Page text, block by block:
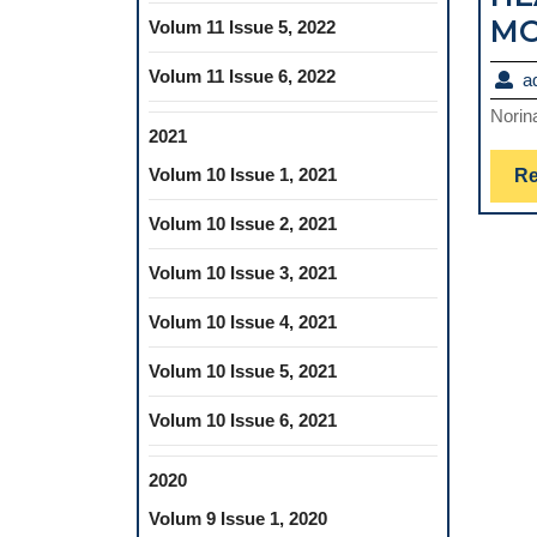
Volum 11 Issue 5, 2022
Volum 11 Issue 6, 2022
2021
Volum 10 Issue 1, 2021
Volum 10 Issue 2, 2021
Volum 10 Issue 3, 2021
Volum 10 Issue 4, 2021
Volum 10 Issue 5, 2021
Volum 10 Issue 6, 2021
2020
Volum 9 Issue 1, 2020